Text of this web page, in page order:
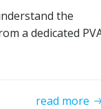
the
a dedicated
read more